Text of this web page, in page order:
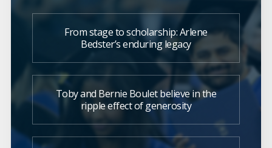
From stage to scholarship: Arlene
Bedster’s enduring legacy
Toby and Bernie Boulet believe in the
ripple effect of generosity